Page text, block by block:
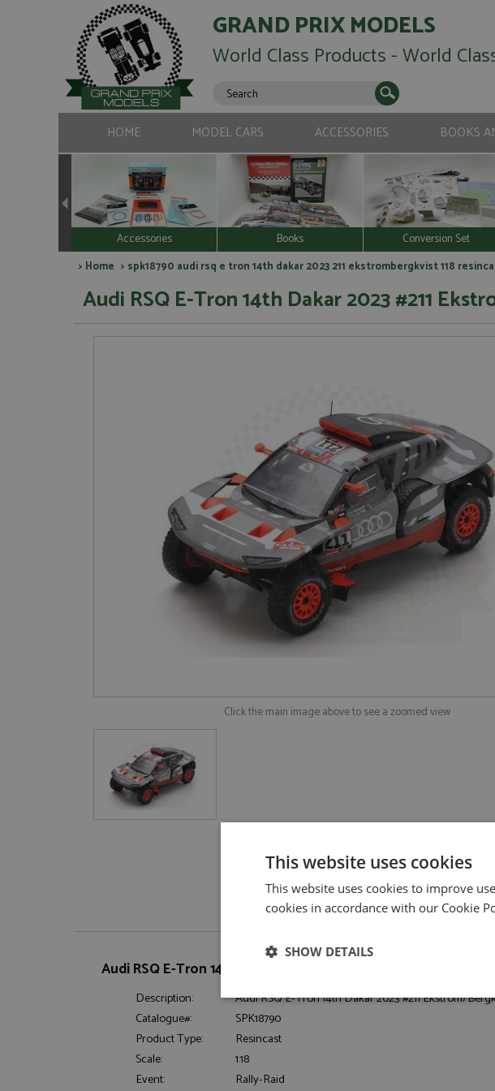
GRAND PRIX MODELS
World Class Products - World
HOME MODEL CARS ACCESSORIES BOOKS
Accessories Books Conversion Set
> Home > spk18790 audi rsq e tron 14th dakar 2023 211 ekstrombergkvist 118
Audi RSQ E-Tron 14th Dakar 2023 #211
Click the main image above to see a zoomed view
Audi RSQ E-Tron 14th Dakar 2023 #211 Ekstrom/Bergkvist 1:18
Description:
Audi RSQ E-Tron 14th Dakar 2023 #211 Ekstrom/
Catalogue#:
SPK18790
Product Type:
Resincast
Scale:
1:18
Event:
Rally-Raid
This website uses cookies
This website uses cookies to improve
cookies in accordance with our Cookie
SHOW DETAILS
Strictly necessary